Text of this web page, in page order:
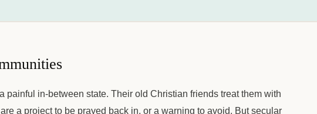
painful in-between state. Their old Christian friends treat them with
a project to be prayed back in, or a warning to avoid. But secular